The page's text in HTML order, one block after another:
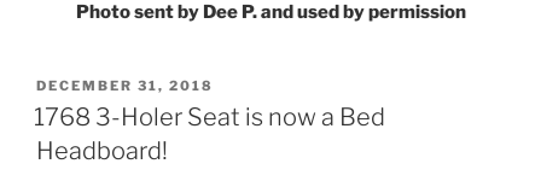
Photo sent by Dee P. and used by permission
POSTED
ON
DECEMBER 31, 2018
1768 3-Holer Seat is now a Bed
Headboard!